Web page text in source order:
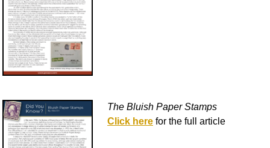
The Bluish Paper Stamps
Click here for the full article